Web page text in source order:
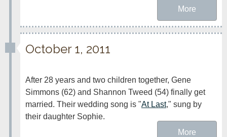
More
October 1, 2011
After 28 years and two children together, Gene
Simmons (62) and Shannon Tweed (54) finally get
married. Their wedding song is "At Last," sung by
their daughter Sophie.
More